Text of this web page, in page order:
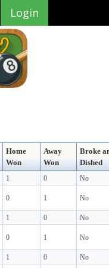
Login
Home
Won
Away
Won
Broke
Dished
1 0 No
0 1 No
1 0 No
0 1 No
1 0 No